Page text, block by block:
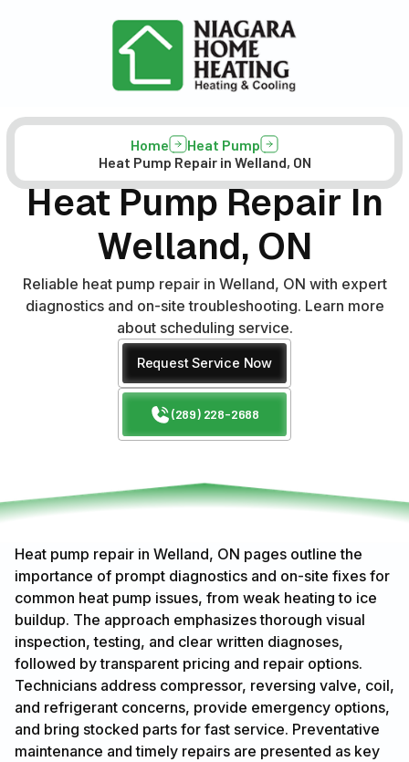
Home
Heat Pump
Heat Pump Repair in Welland, ON
Heat Pump Repair In
Welland, ON
Reliable heat pump repair in Welland, ON with expert
diagnostics and on-site troubleshooting. Learn more
about scheduling service.
Request Service Now
(289) 228-2688
Heat pump repair in Welland, ON pages outline the
importance of prompt diagnostics and on-site fixes for
common heat pump issues, from weak heating to ice
buildup. The approach emphasizes thorough visual
inspection, testing, and clear written diagnoses,
followed by transparent pricing and repair options.
Technicians address compressor, reversing valve, coil,
and refrigerant concerns, provide emergency options,
and bring stocked parts for fast service. Preventative
maintenance and timely repairs are presented as key